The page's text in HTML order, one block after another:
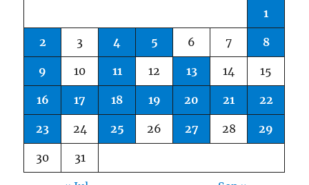
1
2 3 4 5 6 7 8
9 10 11 12 13 14 15
16 17 18 19 20 21 22
23 24 25 26 27 28 29
30 31